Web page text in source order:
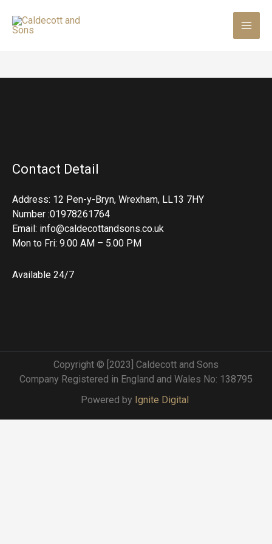
content
Contact Detail
Address: 12 Pen-y-Bryn, Wrexham, LL13 7HY
Number :01978261764
Email: info@caldecottandsons.co.uk
Mon to Fri: 9.00 AM – 5.00 PM
Available 24/7
Copyright © [2023] Caldecott and Sons
Company Registered in England and Wales No: 138795
Powered by Ignite Digital